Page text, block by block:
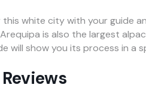
this white city with your guide
is also the largest
will show you its process in a